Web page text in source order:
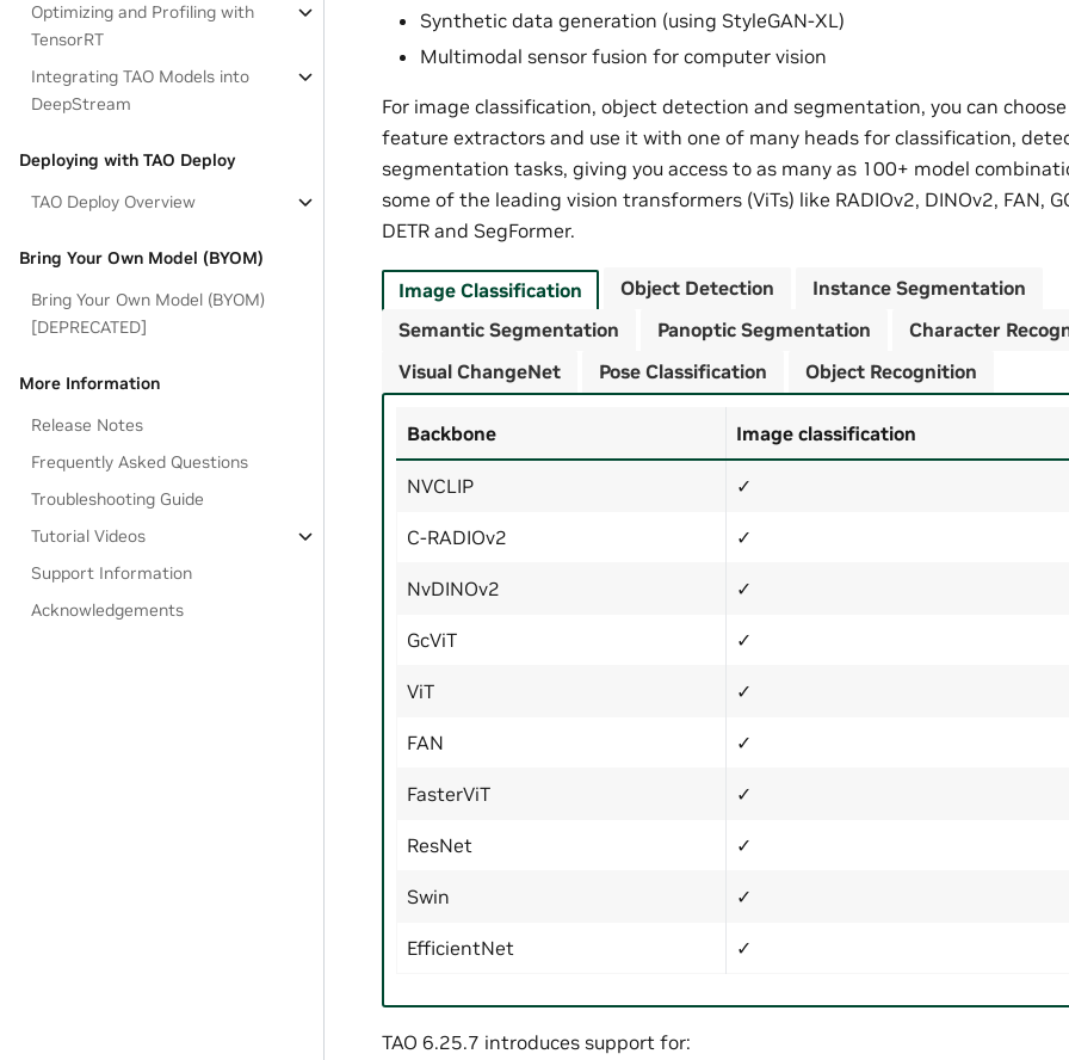
Optimizing and Profiling with
TensorRT
Integrating TAO Models into
DeepStream
Deploying with TAO Deploy
TAO Deploy Overview
Bring Your Own Model (BYOM)
Bring Your Own Model (BYOM)
[DEPRECATED]
More Information
Release Notes
Frequently Asked Questions
Troubleshooting Guide
Tutorial Videos
Support Information
Acknowledgements
Synthetic data generation (using StyleGAN-XL)
Multimodal sensor fusion for computer vision
For image classification, object detection and segmentation, you can
feature extractors and use it with one of many heads for classification,
segmentation tasks, giving you access to as many as 100+ model
some of the leading vision transformers (ViTs) like RADIOv2, DINOv2, FAN,
DETR and SegFormer.
Image Classification
Backbone Image classification
NVCLIP ✓
C-RADIOv2 ✓
NvDINOv2 ✓
GcViT ✓
ViT ✓
FAN ✓
FasterViT ✓
ResNet ✓
Swin ✓
EfficientNet ✓
Object Detection
Instance Segmentation
Semantic Segmentation
Panoptic Segmentation
Character
Visual ChangeNet
Pose Classification Object Recognition
TAO 6.25.7 introduces support for: